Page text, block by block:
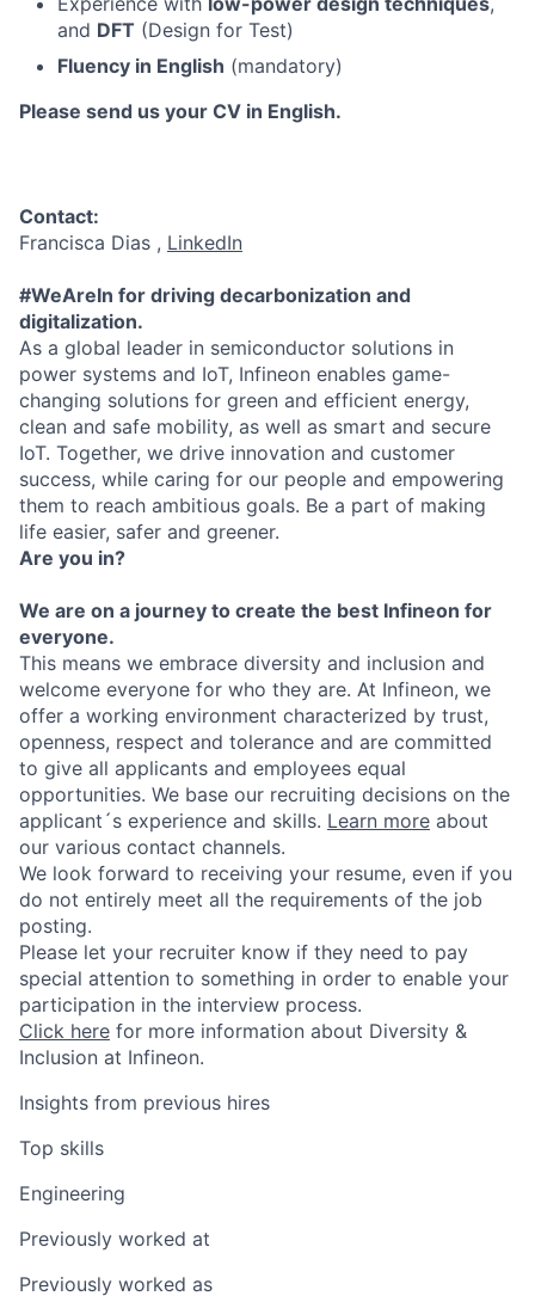
and DFT (Design for Test)
Fluency in English (mandatory)
Please send us your CV in English.
Contact:
Francisca Dias , LinkedIn
#WeAreIn for driving decarbonization and
digitalization.
As a global leader in semiconductor solutions in
power systems and IoT, Infineon enables game-
changing solutions for green and efficient energy,
clean and safe mobility, as well as smart and secure
IoT. Together, we drive innovation and customer
success, while caring for our people and empowering
them to reach ambitious goals. Be a part of making
life easier, safer and greener.
Are you in?
We are on a journey to create the best Infineon for
everyone.
This means we embrace diversity and inclusion and
welcome everyone for who they are. At Infineon, we
offer a working environment characterized by trust,
openness, respect and tolerance and are committed
to give all applicants and employees equal
opportunities. We base our recruiting decisions on the
applicant´s experience and skills. Learn more about
our various contact channels.
We look forward to receiving your resume, even if you
do not entirely meet all the requirements of the job
posting.
Please let your recruiter know if they need to pay
special attention to something in order to enable your
participation in the interview process.
Click here for more information about Diversity &
Inclusion at Infineon.
Insights from previous hires
Top skills
Engineering
Previously worked at
Previously worked as